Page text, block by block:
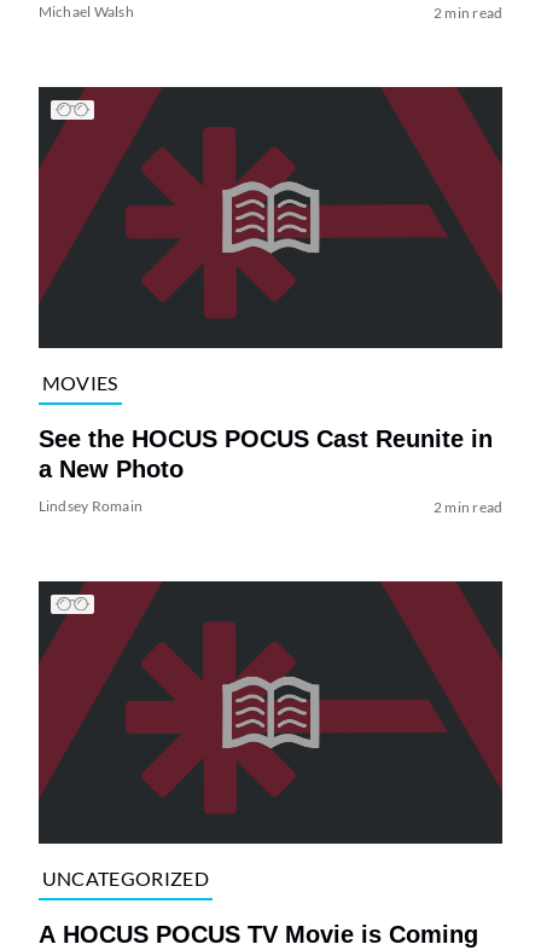
Michael Walsh 2 min read
MOVIES
See the HOCUS POCUS Cast Reunite in
a New Photo
Lindsey Romain 2 min read
UNCATEGORIZED
A HOCUS POCUS TV Movie is Coming